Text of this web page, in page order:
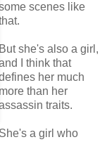
scenes like
But she's also a girl,
I think that
her much
more than her
traits.
She's a girl who